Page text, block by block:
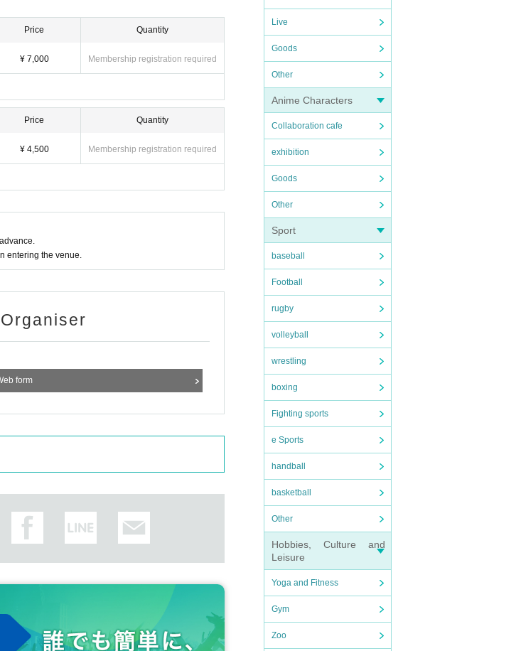
Live
Goods
Other
Anime Characters
Collaboration cafe
exhibition
Goods
Other
Sport
baseball
Football
rugby
volleyball
wrestling
boxing
Fighting sports
e Sports
handball
basketball
Other
Hobbies, Culture and
Leisure
Yoga and Fitness
Gym
Zoo
Price
¥ 7,000
Quantity
Membership registration required
Price
¥ 4,500
Quantity
Membership registration required
entering the venue.
form